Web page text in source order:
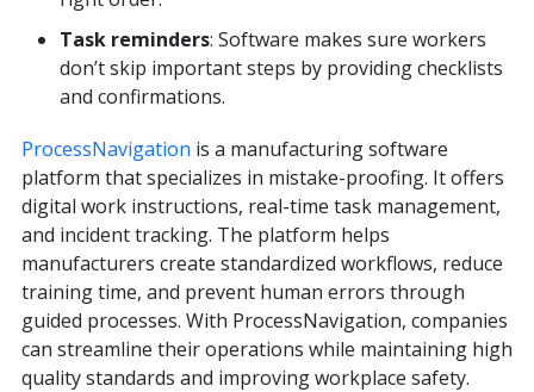
Task reminders: Software makes sure workers
don’t skip important steps by providing checklists
and confirmations.
ProcessNavigation is a manufacturing software
platform that specializes in mistake-proofing. It offers
digital work instructions, real-time task management,
and incident tracking. The platform helps
manufacturers create standardized workflows, reduce
training time, and prevent human errors through
guided processes. With ProcessNavigation, companies
can streamline their operations while maintaining high
quality standards and improving workplace safety.